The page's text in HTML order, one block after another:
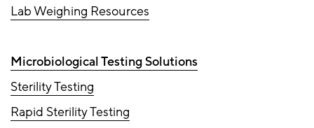
Lab Weighing Resources
Microbiological Testing Solutions
Sterility Testing
Rapid Sterility Testing